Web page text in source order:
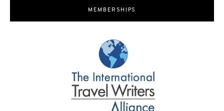
MEMBERSHIPS